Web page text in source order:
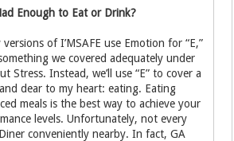
Enough to Eat or Drink?
of I’MSAFE use Emotion for “E,”
we covered adequately under
Stress. Instead, we’ll use “E” to cover a
dear to my heart: eating. Eating
meals is the best way to achieve your
levels. Unfortunately, not every
conveniently nearby. In fact, GA